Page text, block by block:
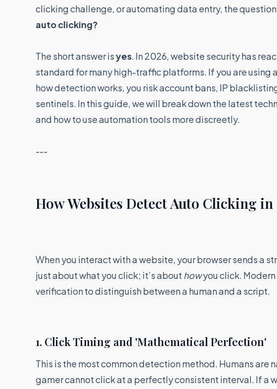
clicking challenge, or automating data entry, the
auto clicking?
The short answer isyes. In 2026, website security has
standard for many high-traffic platforms. If you are
how detection works, you risk account bans, IP
sentinels. In this guide, we will break down the latest
and how to use automation tools more discreetly.
---
How Websites Detect Auto Clicking in
When you interact with a website, your browser sends a
just about what you click; it’s about howyou click.
verification to distinguish between a human and a script.
1. Click Timing and 'Mathematical Perfection'
This is the most common detection method. Humans are
gamer cannot click at a perfectly consistent interval. If a